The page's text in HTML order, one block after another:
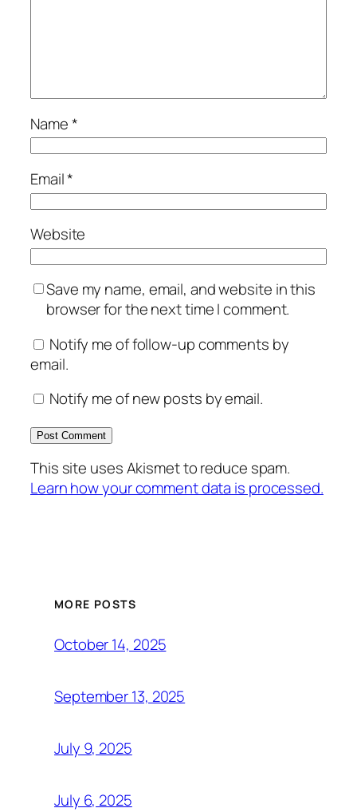
Name*
Email*
Website
Save my name, email, and website in this
browser for the next time I comment.
Notify me of follow-up comments by
email.
Notify me of new posts by email.
This site uses Akismet to reduce spam.
Learn how your comment data is processed.
MORE POSTS
October 14, 2025
September 13, 2025
July 9, 2025
July 6, 2025